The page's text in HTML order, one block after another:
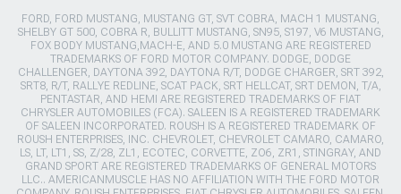
FORD, FORD MUSTANG, MUSTANG GT, SVT COBRA, MACH 1 MUSTANG,
SHELBY GT 500, COBRA R, BULLITT MUSTANG, SN95, S197, V6 MUSTANG,
FOX BODY MUSTANG,MACH-E, AND 5.0 MUSTANG ARE REGISTERED
TRADEMARKS OF FORD MOTOR COMPANY. DODGE, DODGE
CHALLENGER, DAYTONA 392, DAYTONA R/T, DODGE CHARGER, SRT 392,
SRT8, R/T, RALLYE REDLINE, SCAT PACK, SRT HELLCAT, SRT DEMON, T/A,
PENTASTAR, AND HEMI ARE REGISTERED TRADEMARKS OF FIAT
CHRYSLER AUTOMOBILES (FCA). SALEEN IS A REGISTERED TRADEMARK
OF SALEEN INCORPORATED. ROUSH IS A REGISTERED TRADEMARK OF
ROUSH ENTERPRISES, INC. CHEVROLET, CHEVROLET CAMARO, CAMARO,
LS, LT, LT1, SS, Z/28, ZL1, ECOTEC, CORVETTE, ZO6, ZR1, STINGRAY, AND
GRAND SPORT ARE REGISTERED TRADEMARKS OF GENERAL MOTORS
LLC.. AMERICANMUSCLE HAS NO AFFILIATION WITH THE FORD MOTOR